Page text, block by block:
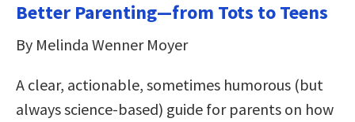
Better Parenting—from Tots to Teens
By Melinda Wenner Moyer
A clear, actionable, sometimes humorous (but
always science-based) guide for parents on how